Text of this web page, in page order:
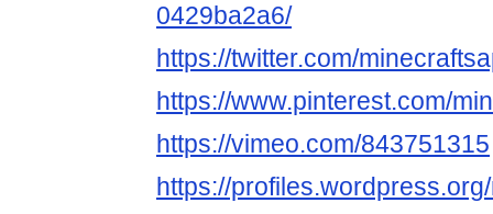
0429ba2a6/
https://twitter.com/
https://www.pinterest.com/
https://vimeo.com/843751315
https://